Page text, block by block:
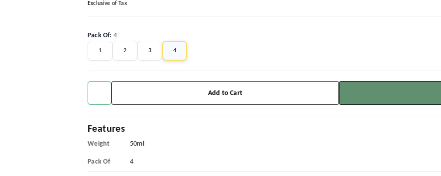
Exclusive of Tax
Pack Of: 4
1 2 3 4
Add to Cart
Features
Weight 50ml
Pack Of 4